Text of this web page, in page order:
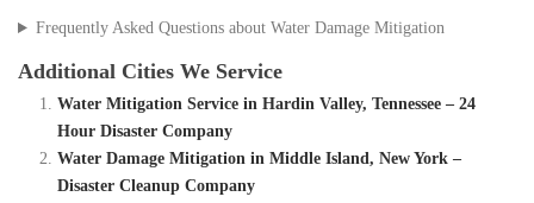
Frequently Asked Questions about Water Damage Mitigation
Additional Cities We Service
Water Mitigation Service in Hardin Valley, Tennessee – 24
Hour Disaster Company
Water Damage Mitigation in Middle Island, New York –
Disaster Cleanup Company